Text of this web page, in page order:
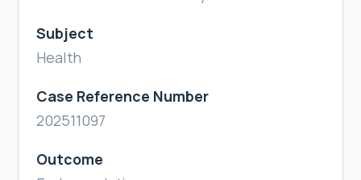
Subject
Health
Case Reference Number
202511097
Outcome